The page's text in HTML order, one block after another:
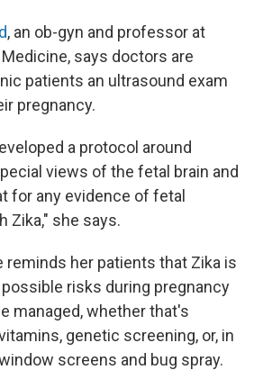
, an ob-gyn and professor at
says doctors are
patients an ultrasound exam
pregnancy.
a protocol around
views of the fetal brain and
for any evidence of fetal
Zika," she says.
reminds her patients that Zika is
risks during pregnancy
managed, whether that's
genetic screening, or, in
screens and bug spray.